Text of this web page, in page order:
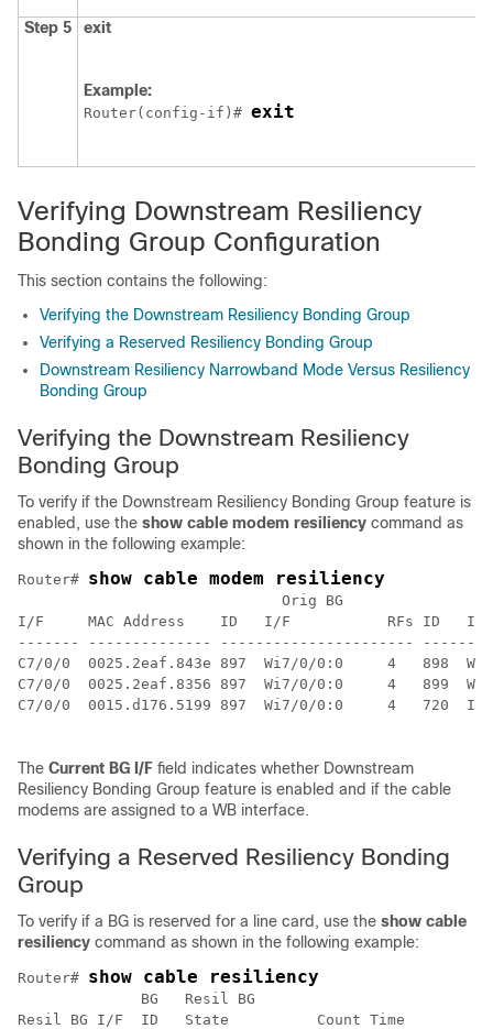
Step 5 exit
Example:
Router(config-if)# exit
Verifying Downstream Resiliency
Bonding Group Configuration
This section contains the following:
Verifying the Downstream Resiliency Bonding Group
Verifying a Reserved Resiliency Bonding Group
Downstream Resiliency Narrowband Mode Versus Resiliency
Bonding Group
Verifying the Downstream Resiliency
Bonding Group
To verify if the Downstream Resiliency Bonding Group feature is
enabled, use the show cable modem resiliency command as
shown in the following example:
Router# show cable modem resiliency
Orig BG
I/F     MAC Address    ID   I/F           RFs ID
------- -------------- ----------------------
C7/0/0  0025.2eaf.843e 897  Wi7/0/0:0     4   898
C7/0/0  0025.2eaf.8356 897  Wi7/0/0:0     4   899
C7/0/0  0015.d176.5199 897  Wi7/0/0:0     4   720
The Current BG I/F field indicates whether Downstream
Resiliency Bonding Group feature is enabled and if the cable
modems are assigned to a WB interface.
Verifying a Reserved Resiliency Bonding
Group
To verify if a BG is reserved for a line card, use the show cable
resiliency command as shown in the following example:
Router# show cable resiliency
BG   Resil BG
Resil BG I/F  ID   State          Count Time